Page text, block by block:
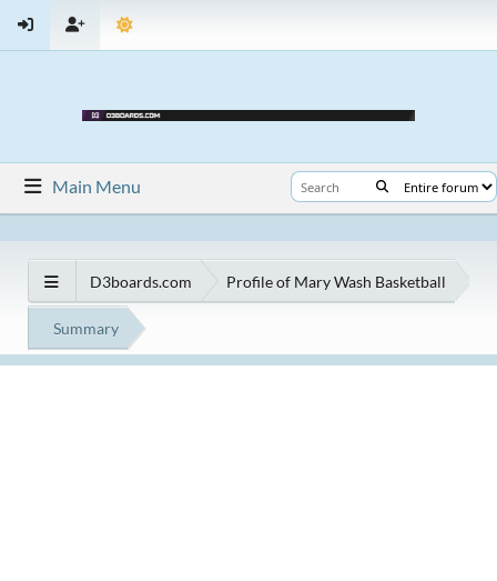
Main Menu
D3boards.com Profile of Mary Wash Basketball
Summary